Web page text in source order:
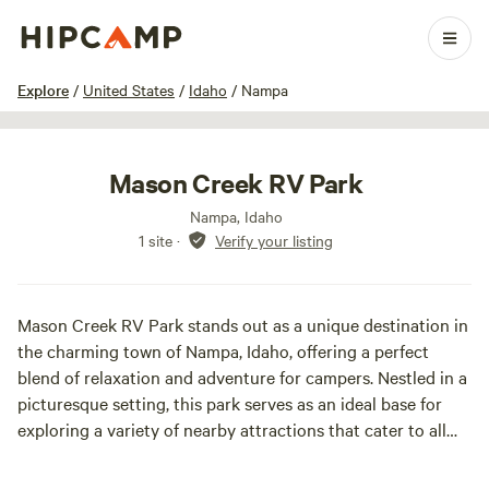
Explore / United States / Idaho / Nampa
1 / 8
Mason Creek RV Park
Nampa, Idaho
1 site · Verify your listing
Mason Creek RV Park stands out as a unique destination in
the charming town of Nampa, Idaho, offering a perfect
blend of relaxation and adventure for campers. Nestled in a
picturesque setting, this park serves as an ideal base for
exploring a variety of nearby attractions that cater to all